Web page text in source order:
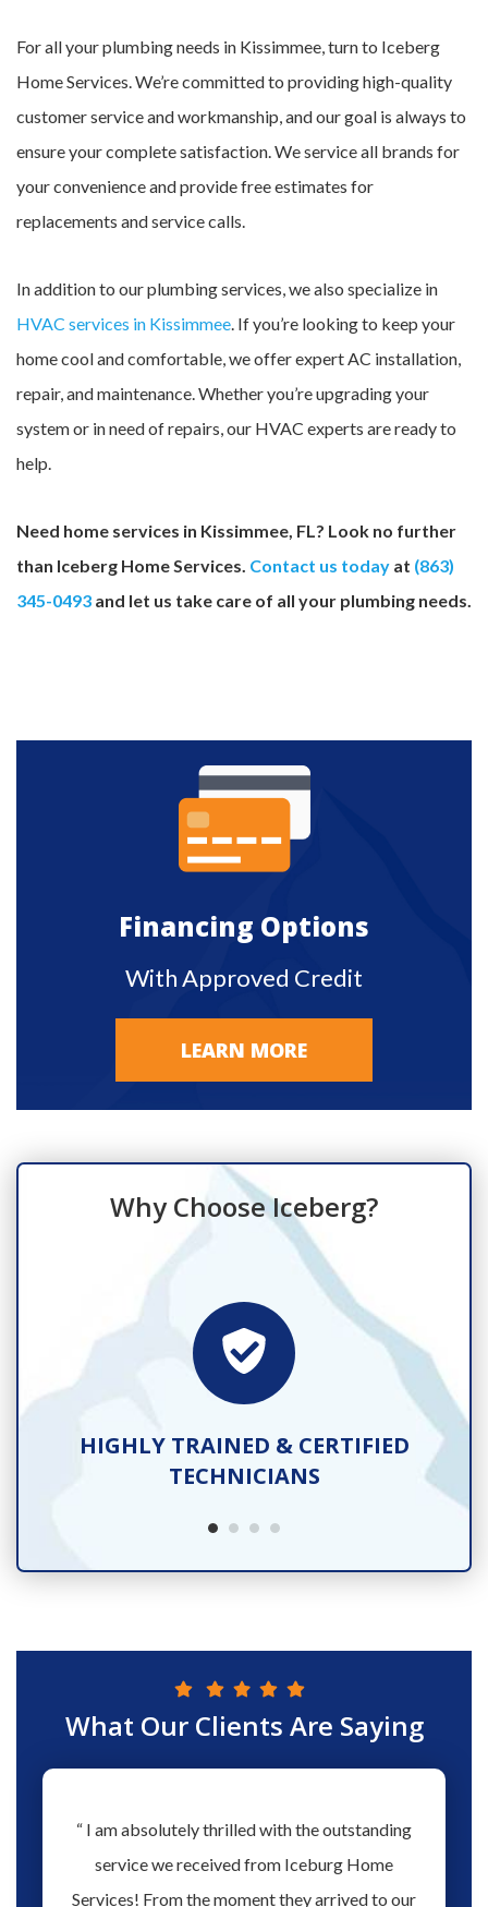
For all your plumbing needs in Kissimmee, turn to Iceberg
Home Services. We’re committed to providing high-quality
customer service and workmanship, and our goal is always to
ensure your complete satisfaction. We service all brands for
your convenience and provide free estimates for
replacements and service calls.
In addition to our plumbing services, we also specialize in
HVAC services in Kissimmee. If you’re looking to keep your
home cool and comfortable, we offer expert AC installation,
repair, and maintenance. Whether you’re upgrading your
system or in need of repairs, our HVAC experts are ready to
help.
Need home services in Kissimmee, FL? Look no further
than Iceberg Home Services. Contact us today at (863)
345-0493 and let us take care of all your plumbing needs.
Financing Options
With Approved Credit
LEARN MORE
Why Choose Iceberg?
HIGHLY TRAINED & CERTIFIED
TECHNICIANS
What Our Clients Are Saying
“ I am absolutely thrilled with the outstanding
service we received from Iceburg Home
Services! From the moment they arrived to our